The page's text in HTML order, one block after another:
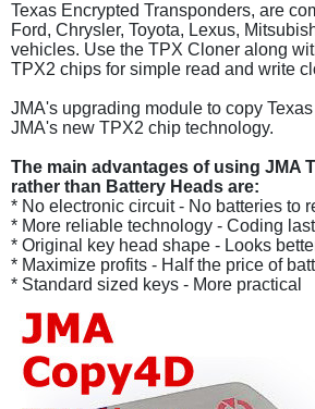
Texas Encrypted Transponders, are
Ford, Chrysler, Toyota, Lexus,
vehicles. Use the TPX Cloner along
TPX2 chips for simple read and write
JMA's upgrading module to copy
JMA's new TPX2 chip technology.
The main advantages of using JMA
rather than Battery Heads are:
* No electronic circuit - No batteries to
* More reliable technology - Coding
* Original key head shape - Looks
* Maximize profits - Half the price of
* Standard sized keys - More practical